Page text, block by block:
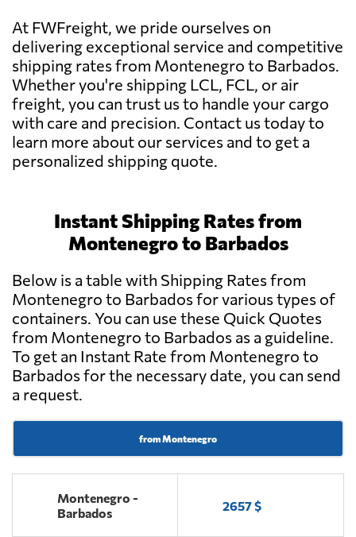
At FWFreight, we pride ourselves on
delivering exceptional service and competitive
shipping rates from Montenegro to Barbados.
Whether you're shipping LCL, FCL, or air
freight, you can trust us to handle your cargo
with care and precision. Contact us today to
learn more about our services and to get a
personalized shipping quote.
Instant Shipping Rates from
Montenegro to Barbados
Below is a table with Shipping Rates from
Montenegro to Barbados for various types of
containers. You can use these Quick Quotes
from Montenegro to Barbados as a guideline.
To get an Instant Rate from Montenegro to
Barbados for the necessary date, you can send
a request.
from Montenegro
Montenegro -
Barbados
2657 $